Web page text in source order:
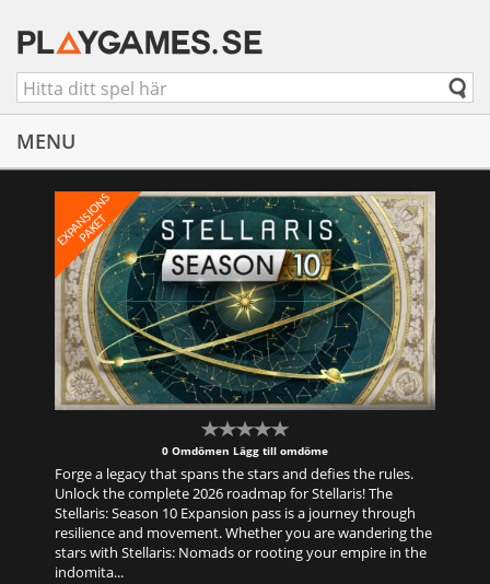
MENU
E
X
P
A
N
S
I
O
N
S
P
A
K
E
T
0 Omdömen Lägg till omdöme
Forge a legacy that spans the stars and defies the rules.
Unlock the complete 2026 roadmap for Stellaris! The
Stellaris: Season 10 Expansion pass is a journey through
resilience and movement. Whether you are wandering the
stars with Stellaris: Nomads or rooting your empire in the
indomita...